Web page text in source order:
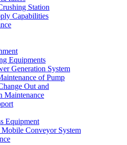
Station
Capabilities
Equipments
Generation System
of Pump
Out and
Maintenance
Equipment
Conveyor System